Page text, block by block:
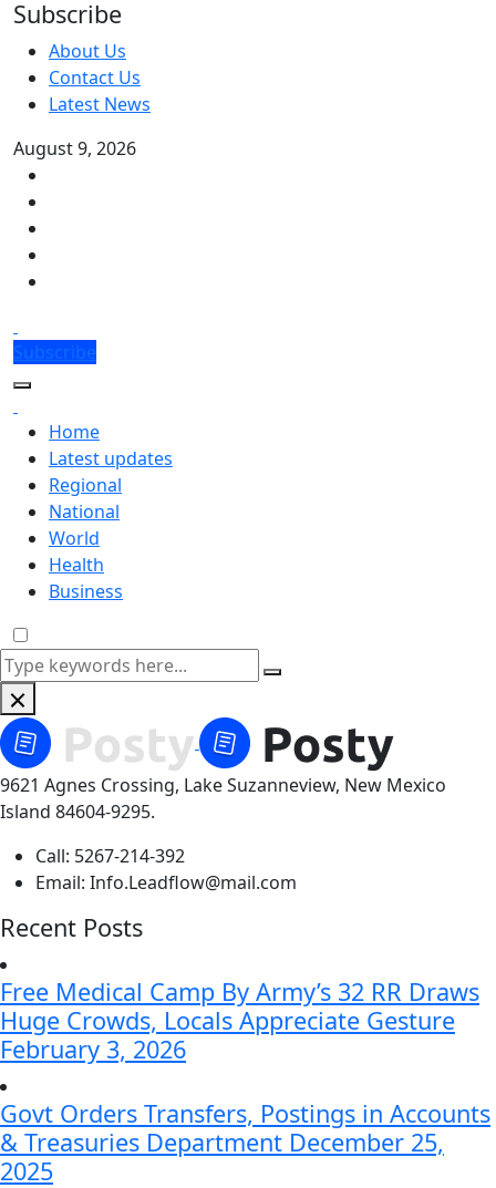
Subscribe
About Us
Contact Us
Latest News
August 9, 2026
Subscribe
Home
Latest updates
Regional
National
World
Health
Business
9621 Agnes Crossing, Lake Suzanneview, New Mexico
Island 84604-9295.
Call: 5267-214-392
Email: Info.Leadflow@mail.com
Recent Posts
Free Medical Camp By Army’s 32 RR Draws
Huge Crowds, Locals Appreciate Gesture
February 3, 2026
Govt Orders Transfers, Postings in Accounts
& Treasuries Department December 25,
2025